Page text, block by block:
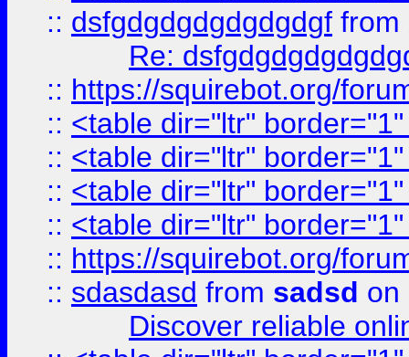
:: dsfgdgdgdgdgdgdgf from
Re:
:: https://squirebot.org/
:: <table dir="ltr"
:: <table dir="ltr"
:: <table dir="ltr"
:: <table dir="ltr"
:: https://squirebot.org/
:: sdasdasd from sadsd on
Discover reliable